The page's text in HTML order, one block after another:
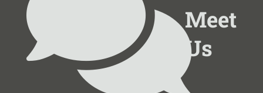
Meet
Us